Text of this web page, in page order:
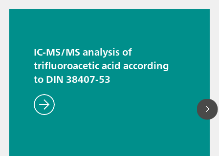
IC-MS/MS analysis of
trifluoroacetic acid according
to DIN 38407-53